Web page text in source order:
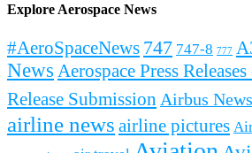
Explore Aerospace News
#AeroSpaceNews 747 747-8 777
News Aerospace Press
Release Submission Airbus News
airline news airline pictures